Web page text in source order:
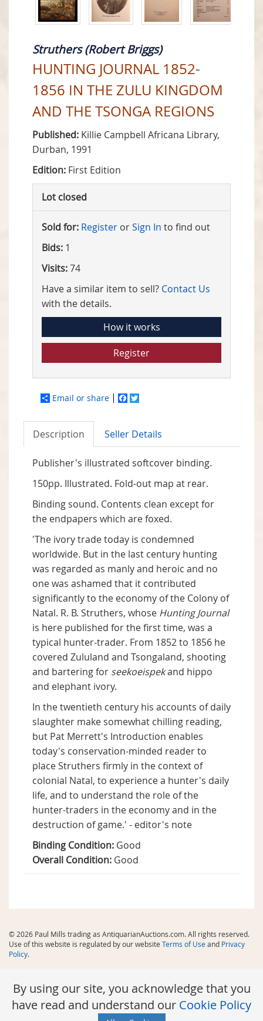
Struthers (Robert Briggs)
HUNTING JOURNAL 1852-
1856 IN THE ZULU KINGDOM
AND THE TSONGA REGIONS
Published: Killie Campbell Africana Library,
Durban, 1991
Edition: First Edition
Lot closed
Sold for: Register orSign In to find out
Bids: 1
Visits:74
Have a similar item to sell? Contact Us
with the details.
How it works
Register
Email or share Facebook
Description Seller Details
Publisher's illustrated softcover binding.
150pp. Illustrated. Fold-out map at rear.
Binding sound. Contents clean except for
the endpapers which are foxed.
'The ivory trade today is condemned
worldwide. But in the last century hunting
was regarded as manly and heroic and no
one was ashamed that it contributed
significantly to the economy of the Colony of
Natal. R. B. Struthers, whose Hunting Journal
is here published for the first time, was a
typical hunter-trader. From 1852 to 1856 he
covered Zululand and Tsongaland, shooting
and bartering for seekoeispekand hippo
and elephant ivory.
In the twentieth century his accounts of daily
slaughter make somewhat chilling reading,
but Pat Merrett's Introduction enables
today's conservation-minded reader to
place Struthers firmly in the context of
colonial Natal, to experience a hunter's daily
life, and to understand the role of the
hunter-traders in the economy and in the
destruction of game.' - editor's note
Binding Condition: Good
Overall Condition: Good
© 2026 Paul Mills trading as AntiquarianAuctions.com. All rights reserved.
Use of this website is regulated by our website Terms of Useand Privacy
Policy.
By using our site, you acknowledge that you
have read and understand our Cookie Policy